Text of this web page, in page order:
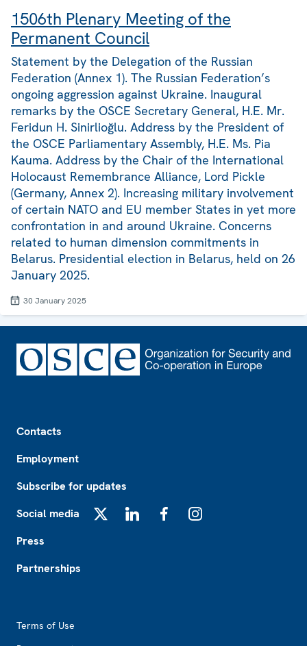
1506th Plenary Meeting of the
Permanent Council
Statement by the Delegation of the Russian
Federation (Annex 1). The Russian Federation’s
ongoing aggression against Ukraine. Inaugural
remarks by the OSCE Secretary General, H.E. Mr.
Feridun H. Sinirlioğlu. Address by the President of
the OSCE Parliamentary Assembly, H.E. Ms. Pia
Kauma. Address by the Chair of the International
Holocaust Remembrance Alliance, Lord Pickle
(Germany, Annex 2). Increasing military involvement
of certain NATO and EU member States in yet more
confrontation in and around Ukraine. Concerns
related to human dimension commitments in
Belarus. Presidential election in Belarus, held on 26
January 2025.
30 January 2025
Contacts
Employment
Subscribe for updates
Social media
Press
Partnerships
Terms of Use